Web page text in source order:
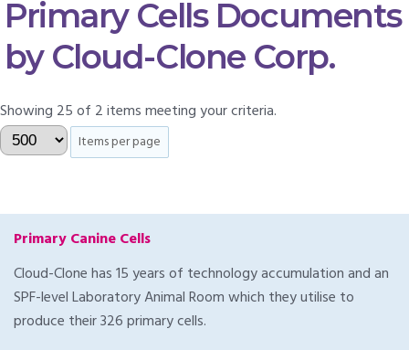
Primary Cells Documents
by Cloud-Clone Corp.
Showing 25 of 2 items meeting your criteria.
Items per page
Primary Canine Cells
Cloud-Clone has 15 years of technology accumulation and an
SPF-level Laboratory Animal Room which they utilise to
produce their 326 primary cells.